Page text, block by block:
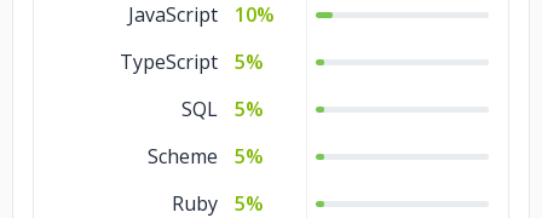
Energy & Utilities
5%
Consumer Products
& Services
5%
Commerce
Automotive
JavaScript
10%
TypeScript
5%
SQL
5%
Scheme
5%
Ruby
5%